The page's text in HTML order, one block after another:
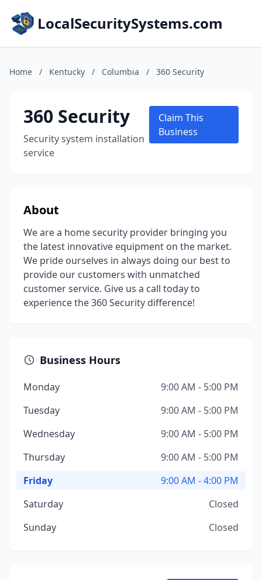
LocalSecuritySystems.com
Home / Kentucky / Columbia / 360 Security
360 Security
Security system installation
service
Claim This
Business
About
We are a home security provider bringing you
the latest innovative equipment on the market.
We pride ourselves in always doing our best to
provide our customers with unmatched
customer service. Give us a call today to
experience the 360 Security difference!
Business Hours
Monday
9:00 AM - 5:00 PM
Tuesday
9:00 AM - 5:00 PM
Wednesday
9:00 AM - 5:00 PM
Thursday
9:00 AM - 5:00 PM
Friday
9:00 AM - 4:00 PM
Saturday
Closed
Sunday
Closed